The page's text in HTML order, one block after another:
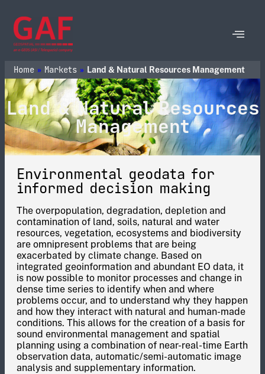
Home » Markets » Land & Natural Resources Management
Land & Natural Resources
Management
Environmental geodata for
informed decision making
The overpopulation, degradation, depletion and
contamination of land, soils, natural and water
resources, vegetation, ecosystems and biodiversity
are omnipresent problems that are being
exacerbated by climate change. Based on
integrated geoinformation and abundant EO data, it
is now possible to monitor processes and change in
dense time series to identify when and where
problems occur, and to understand why they happen
and how they interact with natural and human-made
conditions. This allows for the creation of a basis for
sound environmental management and spatial
planning using a combination of near-real-time Earth
observation data, automatic/semi-automatic image
analysis and supplementary information.